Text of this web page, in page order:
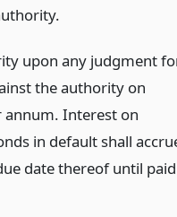
upon any judgment
the authority on
annum. Interest on
in default shall
date thereof until paid